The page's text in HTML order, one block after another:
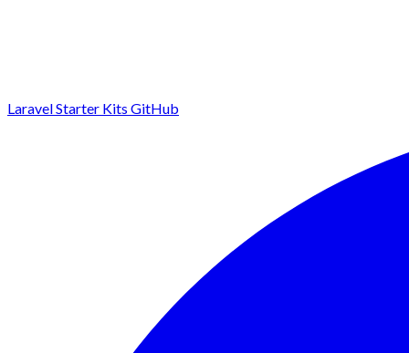
Laravel Starter Kits GitHub